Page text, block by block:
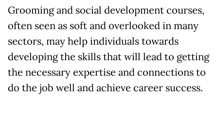
Grooming and social development courses,
often seen as soft and overlooked in many
sectors, may help individuals towards
developing the skills that will lead to getting
the necessary expertise and connections to
do the job well and achieve career success.